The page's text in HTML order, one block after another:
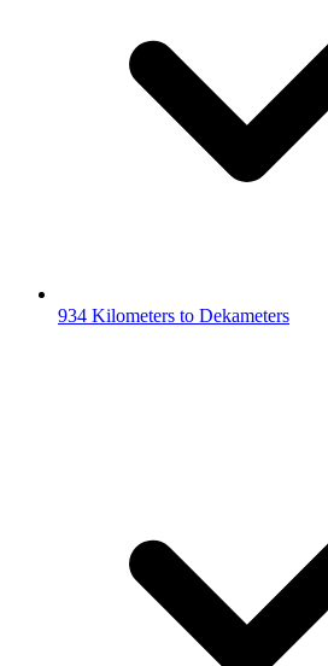
934 Kilometers to Dekameters